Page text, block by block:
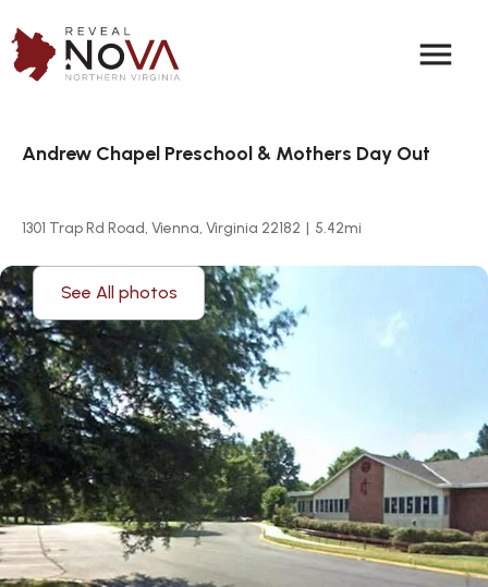
menu
Andrew Chapel Preschool & Mothers Day Out
1301 Trap Rd Road, Vienna, Virginia 22182 | 5.42mi
See All photos